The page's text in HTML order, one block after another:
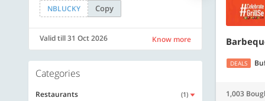
NBLUCKY
Copy
Valid till 31 Oct 2026 Know more
SAVE500
Valid till 31
Categories
Restaurants (1)
DEALS
1,003